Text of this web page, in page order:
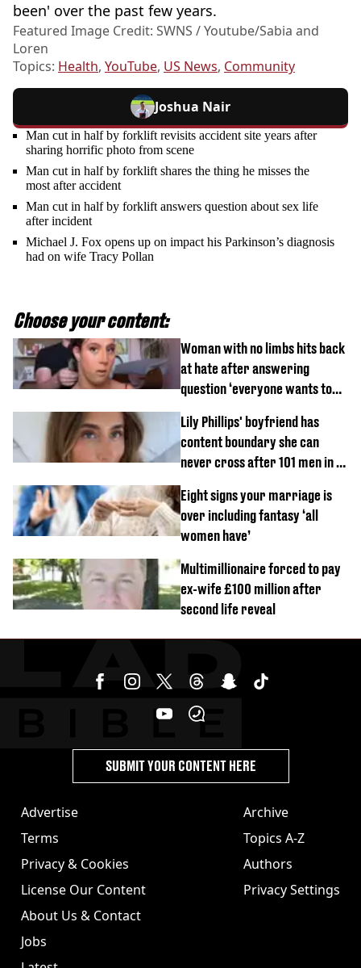
been' over the past few years.
Featured Image Credit: SWNS / Youtube/Sabia and
Loren
Topics: Health, YouTube, US News, Community
Joshua Nair
Man cut in half by forklift revisits accident site years after
sharing horrific photo from scene
Man cut in half by forklift shares the thing he misses the
most after accident
Man cut in half by forklift answers question about sex life
after incident
Michael J. Fox opens up on impact his Parkinson’s diagnosis
had on wife Tracy Pollan
Choose your content:
Woman with no limbs hits back
at hate after answering
question ‘everyone wants to
Lily Phillips' boyfriend has
content boundary she can
never cross after 101 men in a
Eight signs your marriage is
over including fantasy ‘all
women have’
Multimillionaire forced to pay
ex-wife £100 million after
second life reveal
Advertise
Terms
Privacy & Cookies
License Our Content
About Us & Contact
Jobs
Archive
Topics A-Z
Authors
Privacy Settings
SUBMIT YOUR CONTENT HERE